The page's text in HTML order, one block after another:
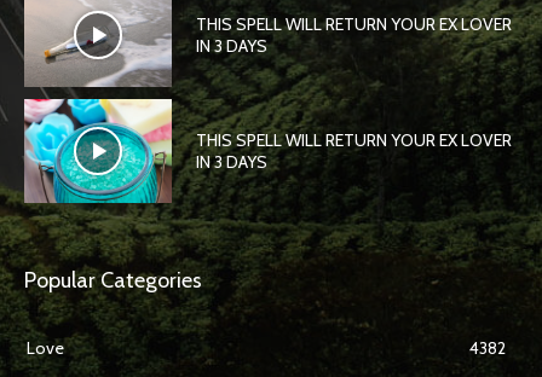
THIS SPELL WILL RETURN YOUR EX LOVER
IN 3 DAYS
THIS SPELL WILL RETURN YOUR EX LOVER
IN 3 DAYS
Popular Categories
Love 4382